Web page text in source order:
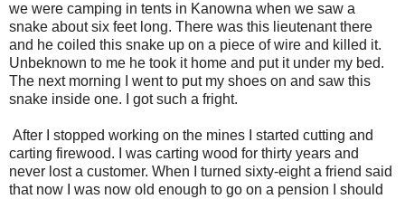
we were camping in tents in Kanowna when we saw a
snake about six feet long. There was this lieutenant there
and he coiled this snake up on a piece of wire and killed it.
Unbeknown to me he took it home and put it under my bed.
The next morning I went to put my shoes on and saw this
snake inside one. I got such a fright.
After I stopped working on the mines I started cutting and
carting firewood. I was carting wood for thirty years and
never lost a customer. When I turned sixty-eight a friend said
that now I was now old enough to go on a pension I should